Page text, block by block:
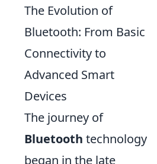
The Evolution of
Bluetooth: From Basic
Connectivity to
Advanced Smart
Devices
The journey of
Bluetooth technology
began in the late